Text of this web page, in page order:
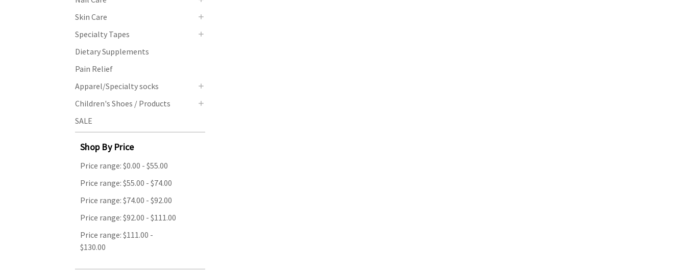
Skin Care
Specialty Tapes
Dietary Supplements
Pain Relief
Apparel/Specialty socks
Children's Shoes / Products
SALE
Shop By Price
Price range: $0.00 - $55.00
Price range: $55.00 - $74.00
Price range: $74.00 - $92.00
Price range: $92.00 - $111.00
Price range: $111.00 -
$130.00